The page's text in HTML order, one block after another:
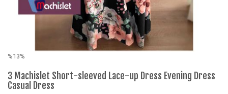
%13%
3 Machislet Short-sleeved Lace-up Dress Evening Dress
Casual Dress